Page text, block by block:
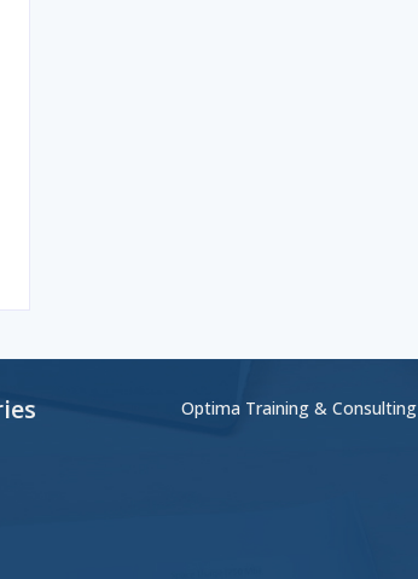
Optima Training & Consulting